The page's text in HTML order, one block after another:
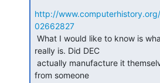
http://
02662827
really is. Did DEC
from someone